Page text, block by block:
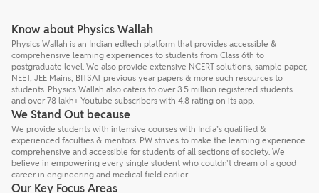
Know about Physics Wallah
Physics Wallah is an Indian edtech platform that provides accessible &
comprehensive learning experiences to students from Class 6th to
postgraduate level. We also provide extensive NCERT solutions, sample paper,
NEET, JEE Mains, BITSAT previous year papers & more such resources to
students. Physics Wallah also caters to over 3.5 million registered students
and over 78 lakh+ Youtube subscribers with 4.8 rating on its app.
We Stand Out because
We provide students with intensive courses with India’s qualified &
experienced faculties & mentors. PW strives to make the learning experience
comprehensive and accessible for students of all sections of society. We
believe in empowering every single student who couldn't dream of a good
career in engineering and medical field earlier.
Our Key Focus Areas